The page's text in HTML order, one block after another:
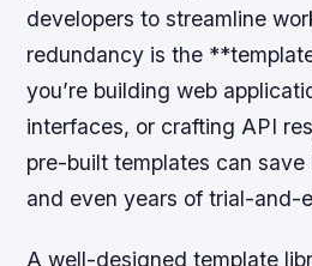
developers to streamline
redundancy is the
you’re building web
interfaces, or crafting API
pre-built templates can
and even years of trial-and-
A well-designed template